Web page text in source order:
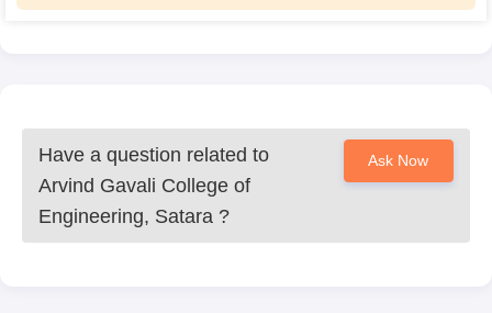
Have a question related to
Arvind Gavali College of
Engineering, Satara ?
Ask Now